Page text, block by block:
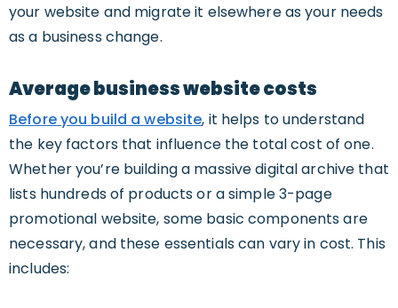
your website and migrate it elsewhere as your needs
as a business change.
Average business website costs
Before you build a website, it helps to understand
the key factors that influence the total cost of one.
Whether you’re building a massive digital archive that
lists hundreds of products or a simple 3-page
promotional website, some basic components are
necessary, and these essentials can vary in cost. This
includes: